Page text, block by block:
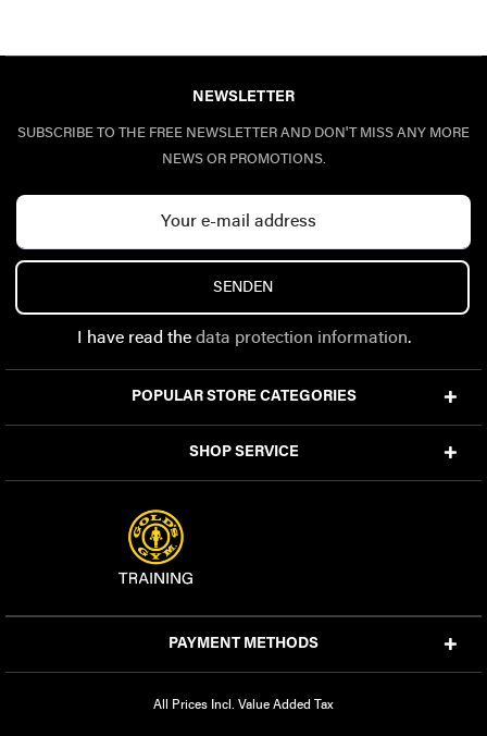
NEWSLETTER
SUBSCRIBE TO THE FREE NEWSLETTER AND DON'T MISS ANY MORE
NEWS OR PROMOTIONS.
SENDEN
I have read the data protection information.
POPULAR STORE CATEGORIES
SHOP SERVICE
PAYMENT METHODS
All Prices Incl. Value Added Tax